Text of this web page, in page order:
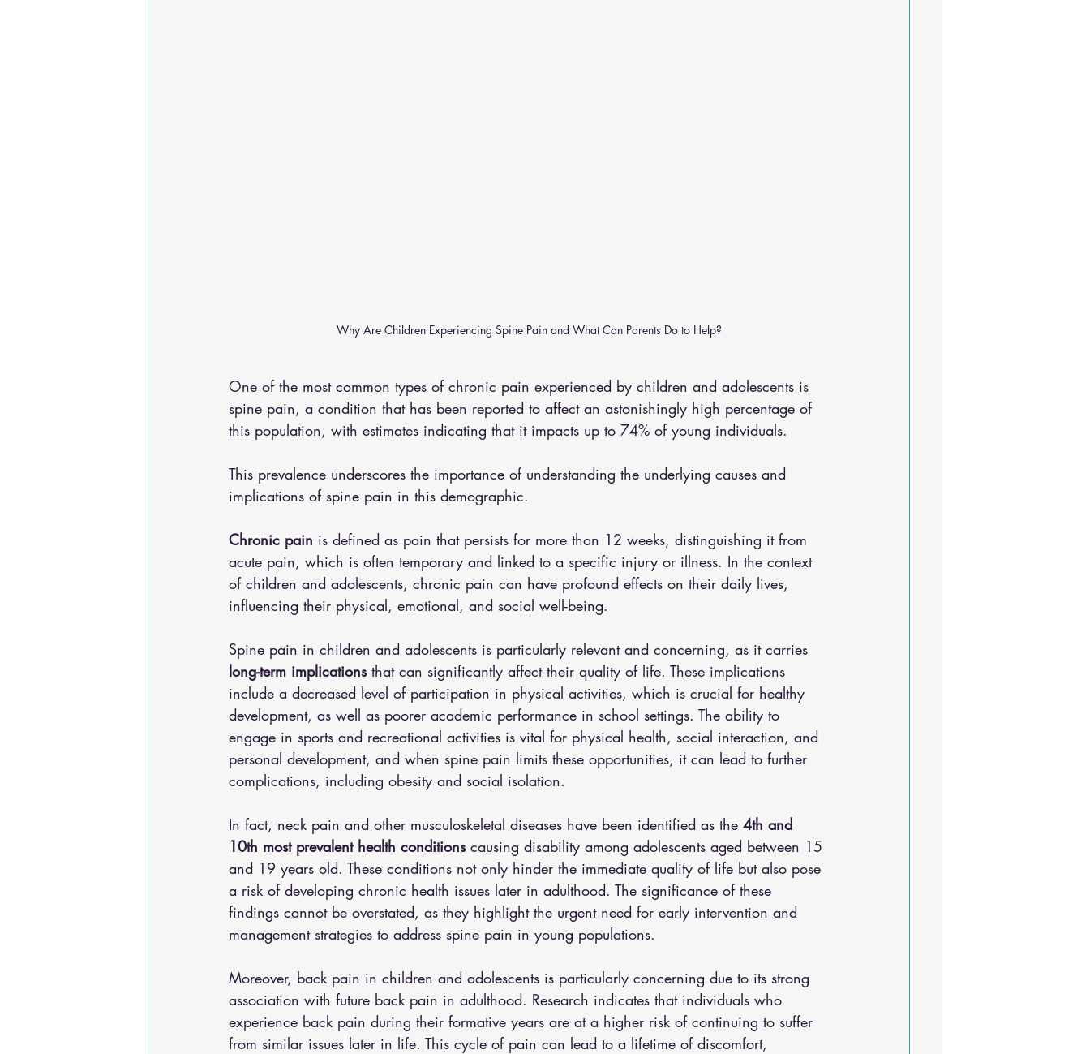
Why Are Children Experiencing Spine Pain and What Can Parents Do to Help?
One of the most common types of chronic pain experienced by children and adolescents is
spine pain, a condition that has been reported to affect an astonishingly high percentage of
this population, with estimates indicating that it impacts up to 74% of young individuals.
This prevalence underscores the importance of understanding the underlying causes and
implications of spine pain in this demographic.
Chronic pain is defined as pain that persists for more than 12 weeks, distinguishing it from
acute pain, which is often temporary and linked to a specific injury or illness. In the context
of children and adolescents, chronic pain can have profound effects on their daily lives,
influencing their physical, emotional, and social well-being.
Spine pain in children and adolescents is particularly relevant and concerning, as it carries
long-term implications that can significantly affect their quality of life. These implications
include a decreased level of participation in physical activities, which is crucial for healthy
development, as well as poorer academic performance in school settings. The ability to
engage in sports and recreational activities is vital for physical health, social interaction, and
personal development, and when spine pain limits these opportunities, it can lead to further
complications, including obesity and social isolation.
In fact, neck pain and other musculoskeletal diseases have been identified as the 4th and
10th most prevalent health conditions causing disability among adolescents aged between 15
and 19 years old. These conditions not only hinder the immediate quality of life but also pose
a risk of developing chronic health issues later in adulthood. The significance of these
findings cannot be overstated, as they highlight the urgent need for early intervention and
management strategies to address spine pain in young populations.
Moreover, back pain in children and adolescents is particularly concerning due to its strong
association with future back pain in adulthood. Research indicates that individuals who
experience back pain during their formative years are at a higher risk of continuing to suffer
from similar issues later in life. This cycle of pain can lead to a lifetime of discomfort,